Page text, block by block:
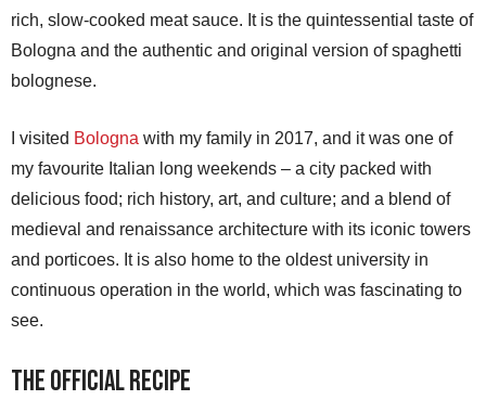
rich, slow-cooked meat sauce. It is the quintessential taste of
Bologna and the authentic and original version of spaghetti
bolognese.
I visited Bologna with my family in 2017, and it was one of
my favourite Italian long weekends – a city packed with
delicious food; rich history, art, and culture; and a blend of
medieval and renaissance architecture with its iconic towers
and porticoes. It is also home to the oldest university in
continuous operation in the world, which was fascinating to
see.
The Official Recipe